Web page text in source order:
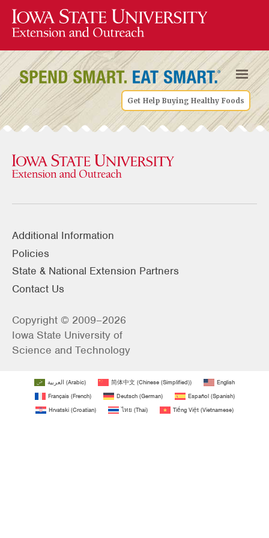
Get Help Buying Healthy Foods
Additional Information
Policies
State & National Extension Partners
Contact Us
Copyright © 2009–2026
Iowa State University of
Science and Technology
العربية (Arabic) 简体中文 (Chinese (Simplified))
English
Français(French) Deutsch(German) Español(Spanish)
Hrvatski (Croatian) ไทย (Thai) Tiếng Việt (Vietnamese)